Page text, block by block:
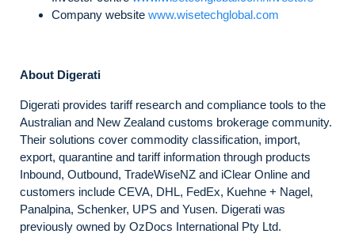
Company website www.wisetechglobal.com
About Digerati
Digerati provides tariff research and compliance tools to the
Australian and New Zealand customs brokerage community.
Their solutions cover commodity classification, import,
export, quarantine and tariff information through products
Inbound, Outbound, TradeWiseNZ and iClear Online and
customers include CEVA, DHL, FedEx, Kuehne + Nagel,
Panalpina, Schenker, UPS and Yusen. Digerati was
previously owned by OzDocs International Pty Ltd.